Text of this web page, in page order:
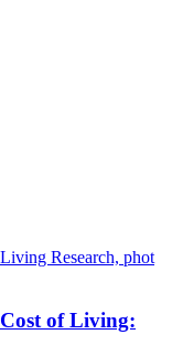
of Living: